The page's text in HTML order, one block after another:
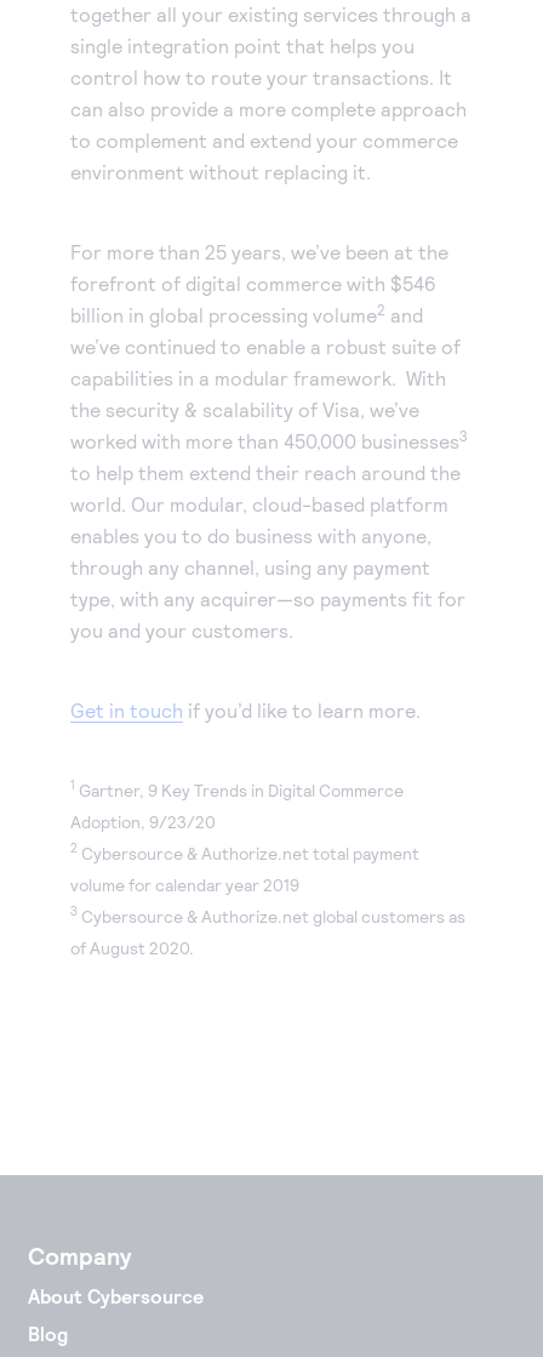
together all your existing services through a
single integration point that helps you
control how to route your transactions. It
can also provide a more complete approach
to complement and extend your commerce
environment without replacing it.
For more than 25 years, we’ve been at the
forefront of digital commerce with $546
billion in global processing volume2 and
we’ve continued to enable a robust suite of
capabilities in a modular framework. With
the security & scalability of Visa, we’ve
worked with more than 450,000 businesses3
to help them extend their reach around the
world. Our modular, cloud-based platform
enables you to do business with anyone,
through any channel, using any payment
type, with any acquirer—so payments fit for
you and your customers.
Get in touch if you’d like to learn more.
1 Gartner, 9 Key Trends in Digital Commerce
Adoption, 9/23/20
2 Cybersource & Authorize.net total payment
volume for calendar year 2019
3 Cybersource & Authorize.net global customers as
of August 2020.
Company
About Cybersource
Blog